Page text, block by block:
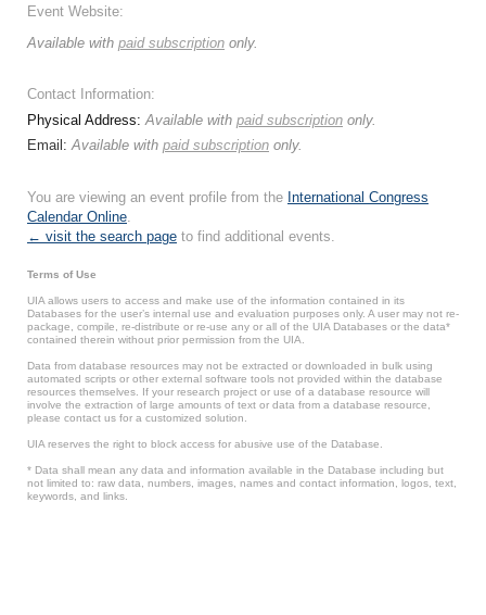
Event Website:
Available with paid subscription only.
Contact Information:
Physical Address:Available with paid subscription only.
Email:Available with paid subscription only.
You are viewing an event profile from the International Congress
Calendar Online.
← visit the search page to find additional events.
Terms of Use
UIA allows users to access and make use of the information contained in its
Databases for the user’s internal use and evaluation purposes only. A user may not re-
package, compile, re-distribute or re-use any or all of the UIA Databases or the data*
contained therein without prior permission from the UIA.
Data from database resources may not be extracted or downloaded in bulk using
automated scripts or other external software tools not provided within the database
resources themselves. If your research project or use of a database resource will
involve the extraction of large amounts of text or data from a database resource,
please contact us for a customized solution.
UIA reserves the right to block access for abusive use of the Database.
* Data shall mean any data and information available in the Database including but
not limited to: raw data, numbers, images, names and contact information, logos, text,
keywords, and links.